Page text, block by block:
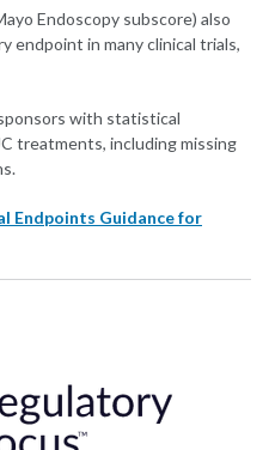
Endoscopy subscore) also
endpoint in many clinical trials,
with statistical
treatments, including missing
Endpoints Guidance for